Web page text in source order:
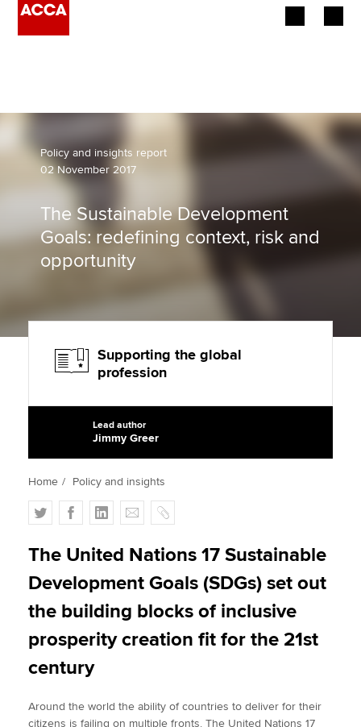
Employers
Learning providers
Members
Students
Policy and insights
About us
Search jobs
Find an accountant
Help & support
Policy and insights report
02 November 2017
The Sustainable Development
Goals: redefining context, risk and
opportunity
Supporting the global
profession
Lead author
Jimmy Greer
Home Policy and insights
T
w
i
t
e
F
a
c
b
o
k
L
i
n
e
d
n
E
m
a
l
C
o
p
The United Nations 17 Sustainable
Development Goals (SDGs) set out
the building blocks of inclusive
prosperity creation fit for the 21st
century
Around the world the ability of countries to deliver for their
citizens is failing on multiple fronts. The United Nations 17